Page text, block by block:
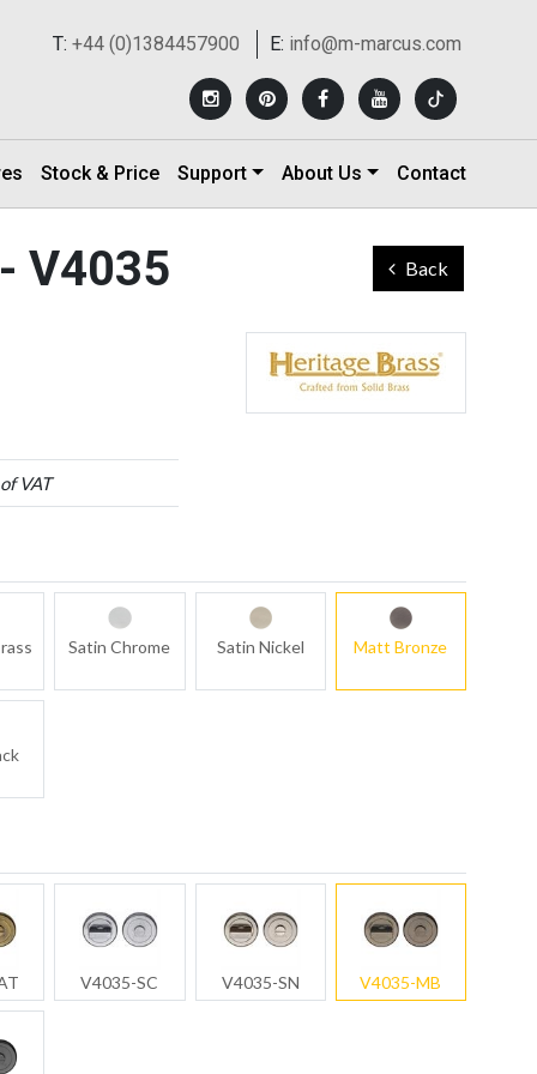
T: +44 (0)1384457900 E: info@m-marcus.com
Stock & Price Support About Us Contact
V4035 Back
VAT
Satin Chrome Satin Nickel Matt Bronze
V4035-SC V4035-SN V4035-MB